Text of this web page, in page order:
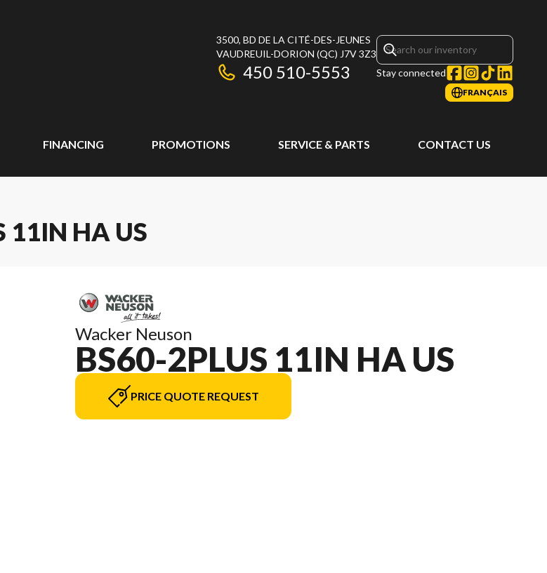
3500, BD DE LA CITÉ-DES-JEUNES
VAUDREUIL-DORION (QC) J7V 3Z3
450 510-5553 Stay connected
FRANÇAIS
FINANCING PROMOTIONS SERVICE & PARTS CONTACT US
11IN HA US
Wacker Neuson
BS60-2PLUS 11IN HA US
PRICE QUOTE REQUEST